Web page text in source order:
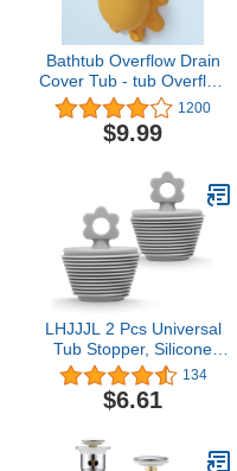
Bathtub Overflow Drain
Cover Tub - tub Overflow
Drain Cover, Soak Bath
Overflow Drain Cover,
Bathroom Spa
of Water for Deeper Bath
(Silicone, Yellow)
1200
$9.99
LHJJJL 2 Pcs Universal
Tub Stopper, Silicone
Bathtub Stopper Bathtub
Drain Stopper Plug for
Kitchen Bathtub Sink
134
$6.61